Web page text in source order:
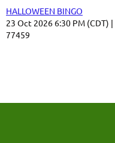
HALLOWEEN BINGO
23 Oct 2026 6:30 PM (CDT)
77459